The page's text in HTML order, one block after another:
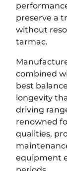
preserve a
without
tarmac.
combined
best
longevity
driving
renowned
qualities,
equipment